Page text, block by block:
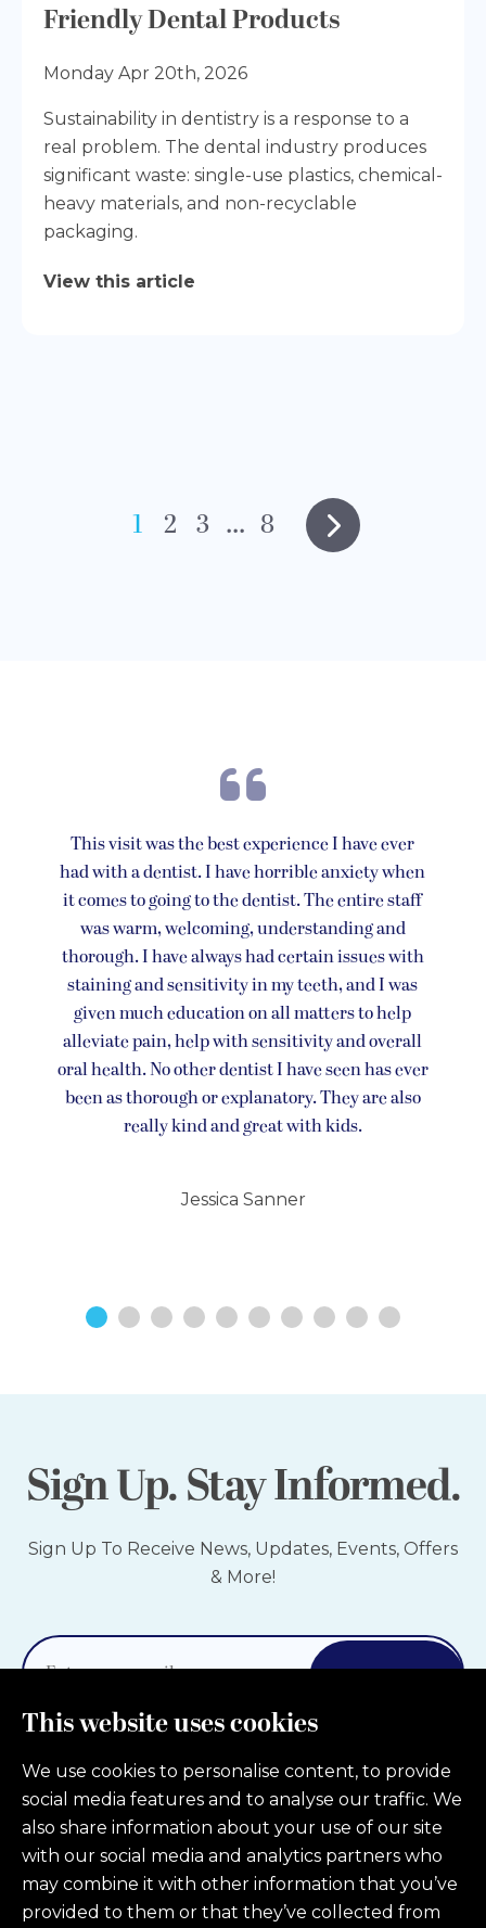
Friendly Dental Products
Monday Apr 20th, 2026
Sustainability in dentistry is a response to a
real problem. The dental industry produces
significant waste: single-use plastics, chemical-
heavy materials, and non-recyclable
packaging.
View this article
1 2 3 ... 8
This visit was the best experience I have ever
had with a dentist. I have horrible anxiety when
it comes to going to the dentist. The entire staff
was warm, welcoming, understanding and
thorough. I have always had certain issues with
staining and sensitivity in my teeth, and I was
given much education on all matters to help
alleviate pain, help with sensitivity and overall
oral health. No other dentist I have seen has ever
been as thorough or explanatory. They are also
really kind and great with kids.
Jessica Sanner
1 2 3 4 5 6 7 8 9 10
Sign Up. Stay Informed.
Sign Up To Receive News, Updates, Events, Offers
& More!
Privacy Policy Patient Forms
This website uses cookies
We use cookies to personalise content, to provide
social media features and to analyse our traffic. We
also share information about your use of our site
with our social media and analytics partners who
may combine it with other information that you’ve
provided to them or that they’ve collected from